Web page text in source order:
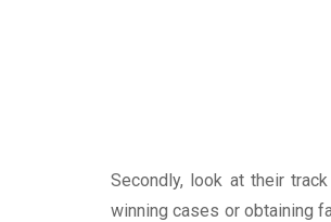
Secondly, look at their
winning cases or obtaining